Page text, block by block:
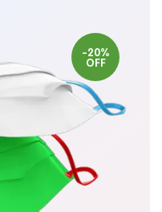
-20%
OFF